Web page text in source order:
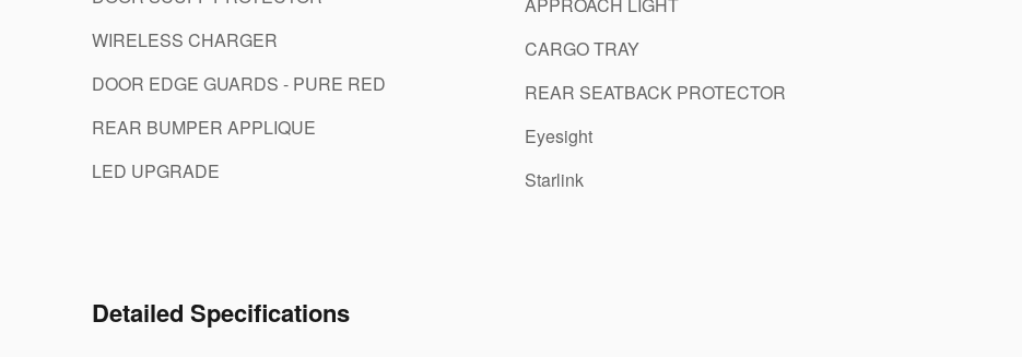
WIRELESS CHARGER
DOOR EDGE GUARDS - PURE RED
REAR BUMPER APPLIQUE
LED UPGRADE
CARGO TRAY
REAR SEATBACK PROTECTOR
Eyesight
Starlink
Detailed Specifications